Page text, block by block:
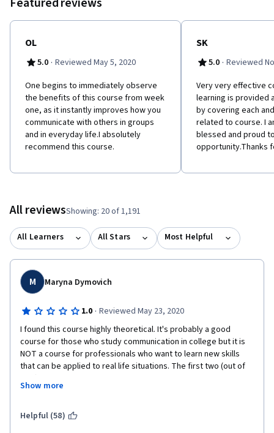
OL
5.0 · Reviewed May 5, 2020
One begins to immediately observe
the benefits of this course from week
one, as it instantly improves how you
communicate with others in groups
and in everyday life.I absolutely
recommend this course.
SK
5.0 · Reviewed
Very very effective
learning is provided
by covering each
related to course. I
blessed and proud
opportunity.Thanks
All reviewsShowing: 20 of 1,191
All Learners All Stars Most Helpful
M Maryna Dymovich
1.0 · Reviewed May 23, 2020
I found this course highly theoretical. It's probably a good
course for those who study communication in college but it is
NOT a course for professionals who want to learn new skills
that can be applied to real life situations. The first two (out of
four) modules were dedicated to theories of communication
and a lot of definitions. The only useful moment was about what
probably 5 minutes of a lecture. The rest... Why do I need to
Show more
Helpful (58)